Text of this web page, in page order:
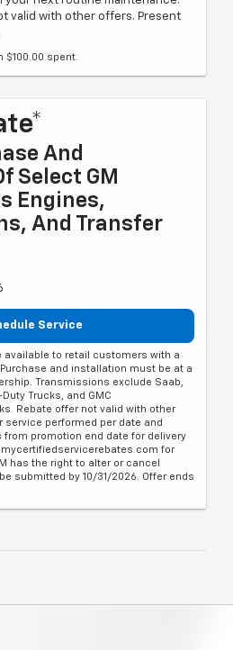
valid with other offers. Present
$100.00 spent.
And
Select GM
Engines,
And Transfer
Service
available to retail customers with a
and installation must be at a
Transmissions exclude Saab,
Trucks, and GMC
Rebate offer not valid with other
service performed per date and
from promotion end date for delivery
mycertifiedservicerebates.com for
has the right to alter or cancel
submitted by 10/31/2026. Offer ends